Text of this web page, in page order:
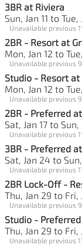
3BR at Riviera
Sun, Jan 11 to
Unavailable previous
2BR - Resort at
Mon, Jan 12 to
Unavailable previous
Studio - Resort
Mon, Jan 12 to
Unavailable previous
2BR - Preferred
Sat, Jan 17 to
Unavailable previous
3BR - Preferred
Sat, Jan 24 to
Unavailable previous
2BR Lock-Off -
Thu, Jan 29 to
Unavailable previous
Studio -
Thu, Jan 29 to Fri,
Unavailable previous